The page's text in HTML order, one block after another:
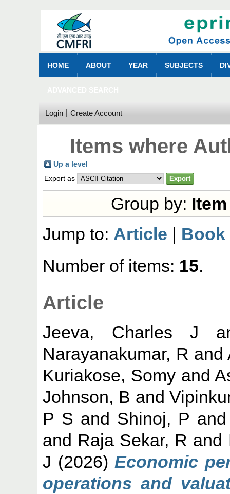
HOME ABOUT YEAR SUBJECTS
Login Create Account
Items where
Up a level
Export as
Group by:
Jump to: Article | Book
Number of items: 15.
Article
Jeeva, Charles J
Narayanakumar, R and
Kuriakose, Somyand
Johnson, B and
P S and Shinoj, P
and Raja Sekar, R and
J (2026)Economic
operations and